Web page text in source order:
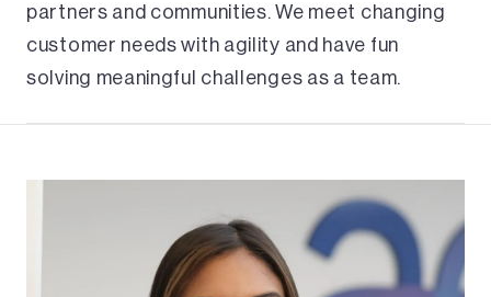
partners and communities. We meet changing
customer needs with agility and have fun
solving meaningful challenges as a team.